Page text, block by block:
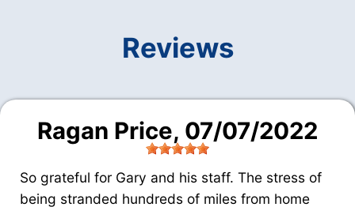
Reviews
Ragan Price, 07/07/2022
So grateful for Gary and his staff. The stress of
being stranded hundreds of miles from home